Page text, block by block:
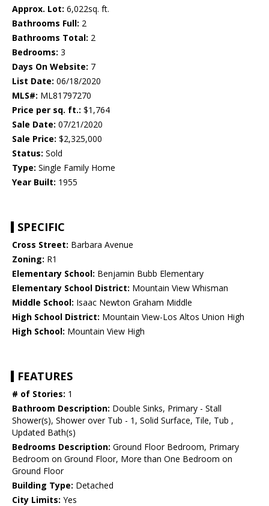
Approx. Lot: 6,022sq. ft.
Bathrooms Full: 2
Bathrooms Total: 2
Bedrooms: 3
Days On Website: 7
List Date: 06/18/2020
MLS#: ML81797270
Price per sq. ft.: $1,764
Sale Date: 07/21/2020
Sale Price: $2,325,000
Status: Sold
Type: Single Family Home
Year Built: 1955
SPECIFIC
Cross Street: Barbara Avenue
Zoning: R1
Elementary School: Benjamin Bubb Elementary
Elementary School District: Mountain View Whisman
Middle School: Isaac Newton Graham Middle
High School District: Mountain View-Los Altos Union High
High School: Mountain View High
FEATURES
# of Stories: 1
Bathroom Description: Double Sinks, Primary - Stall
Shower(s), Shower over Tub - 1, Solid Surface, Tile, Tub ,
Updated Bath(s)
Bedrooms Description: Ground Floor Bedroom, Primary
Bedroom on Ground Floor, More than One Bedroom on
Ground Floor
Building Type: Detached
City Limits: Yes